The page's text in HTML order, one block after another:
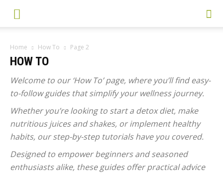
Home How To Page 2
HOW TO
Welcome to our ‘How To’ page, where you’ll find easy-
to-follow guides that simplify your wellness journey.
Whether you’re looking to start a detox diet, make
nutritious juices and shakes, or implement healthy
habits, our step-by-step tutorials have you covered.
Designed to empower beginners and seasoned
enthusiasts alike, these guides offer practical advice